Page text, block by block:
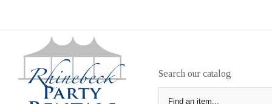
Search our catalog